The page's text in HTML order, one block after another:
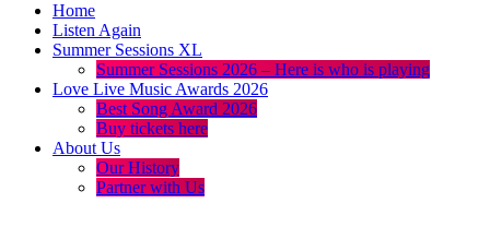
Home
Listen Again
Summer Sessions XL
Summer Sessions 2026 – Here is who is playing
Love Live Music Awards 2026
Best Song Award 2026
Buy tickets here
About Us
Our History
Partner with Us